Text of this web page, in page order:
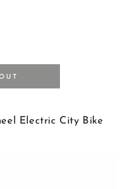
Electric City Bike